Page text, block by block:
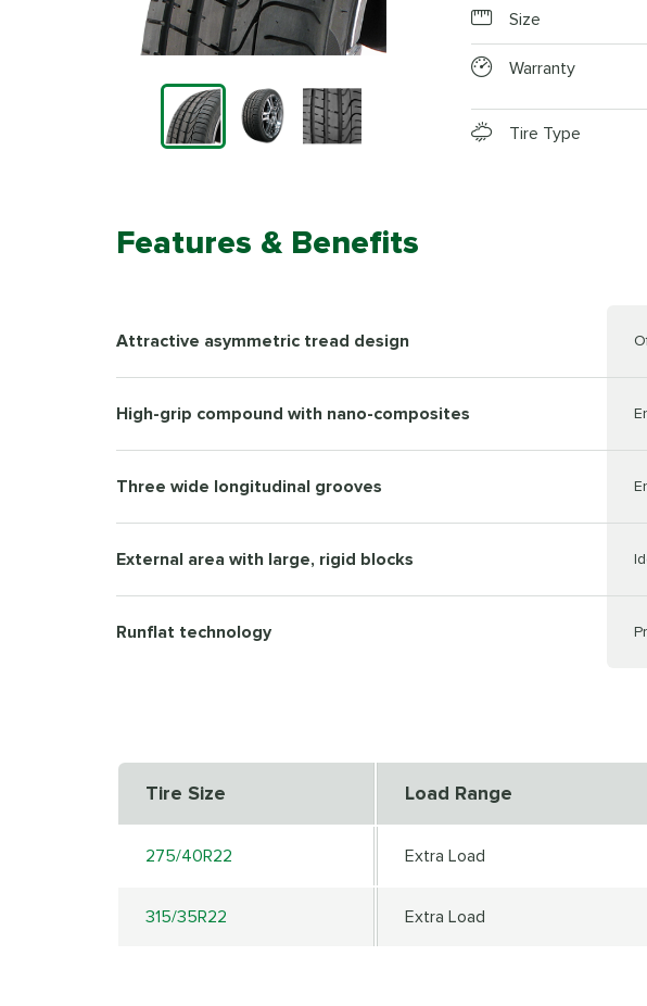
Size
Warranty
Tire Type
Features & Benefits
Attractive asymmetric tread design
High-grip compound with nano-composites
Three wide longitudinal grooves
External area with large, rigid blocks
Runflat technology
Tire Size Load Range
275/40R22 Extra Load
315/35R22 Extra Load